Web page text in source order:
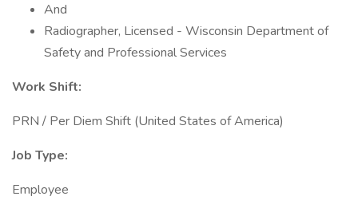
And
Radiographer, Licensed - Wisconsin Department of
Safety and Professional Services
Work Shift:
PRN / Per Diem Shift (United States of America)
Job Type:
Employee